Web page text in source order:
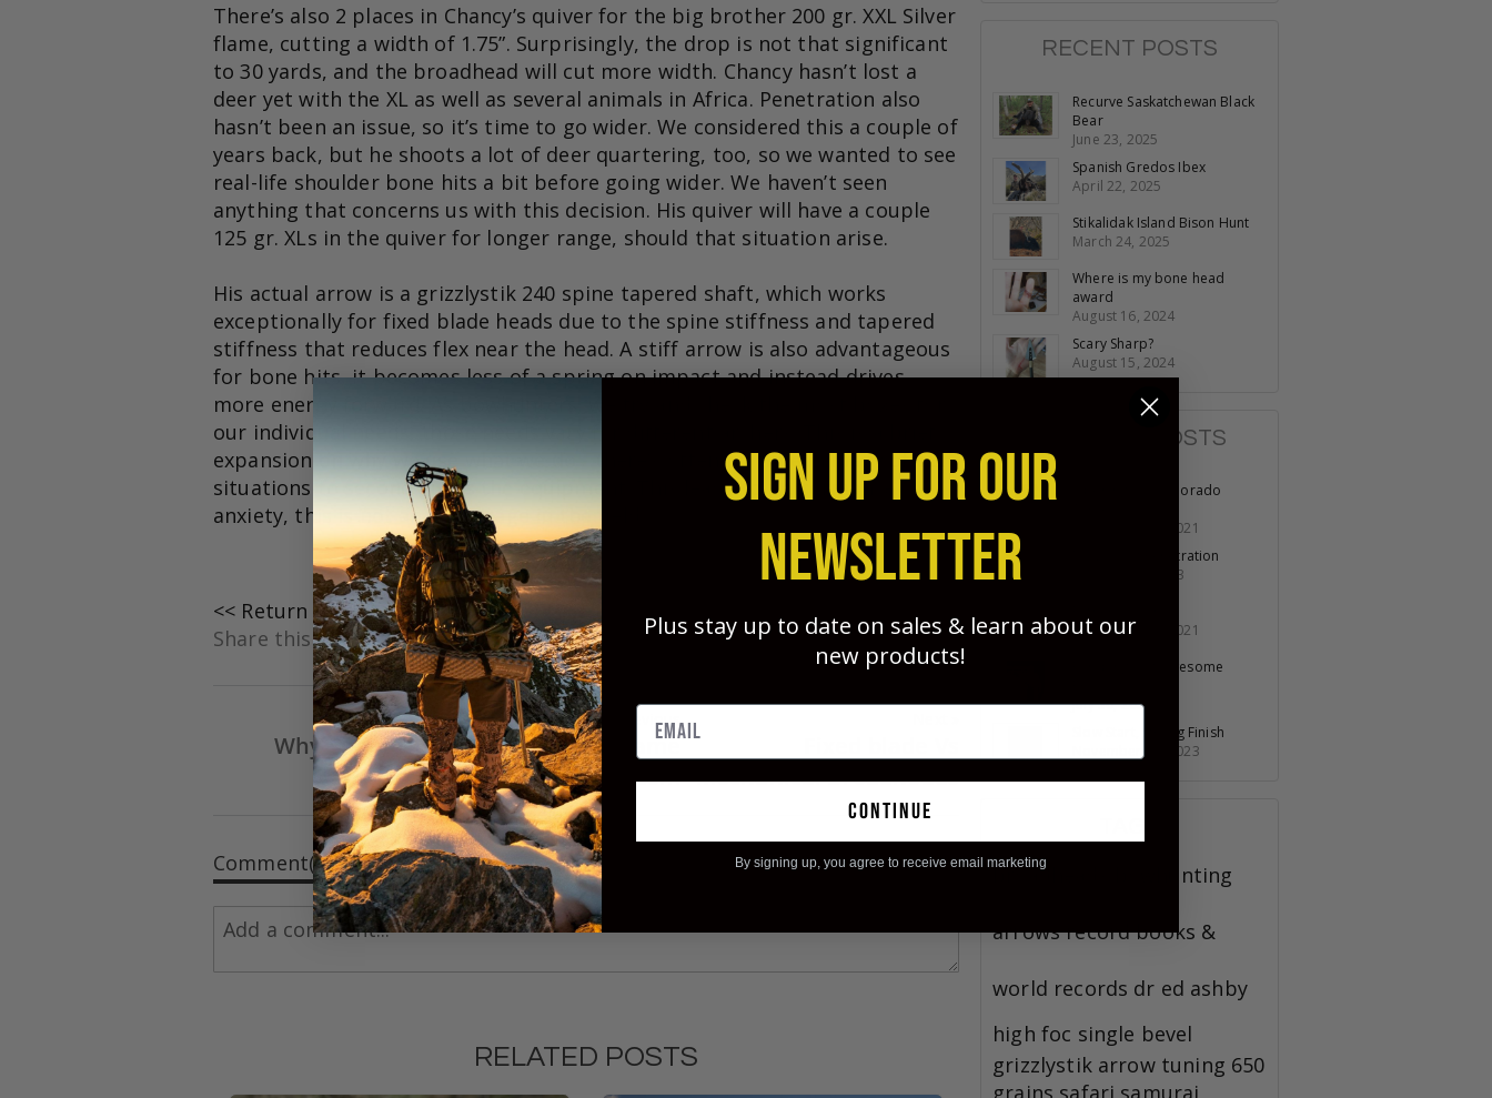
There’s also 2 places in Chancy’s quiver for the big brother 200 gr. XXL Silver
flame, cutting a width of 1.75”. Surprisingly, the drop is not that significant
to 30 yards, and the broadhead will cut more width. Chancy hasn’t lost a
deer yet with the XL as well as several animals in Africa. Penetration also
hasn’t been an issue, so it’s time to go wider. We considered this a couple of
years back, but he shoots a lot of deer quartering, too, so we wanted to see
real-life shoulder bone hits a bit before going wider. We haven’t seen
anything that concerns us with this decision. His quiver will have a couple
125 gr. XLs in the quiver for longer range, should that situation arise.
His actual arrow is a grizzlystik 240 spine tapered shaft, which works
exceptionally for fixed blade heads due to the spine stiffness and tapered
stiffness that reduces flex near the head. A stiff arrow is also advantageous
for bone hits, it becomes less of a spring on impact and instead drives
more energy forward. As bowhunters, we try and check the most boxes for
our individual needs, those needs vary for different archers. This is a brief
expansion on why we use what we do - there’s often no time in many of our
situations to second guess the equipment. This leads to performance
anxiety, this is not an advantage in the field
<< Return to where I was
Share this post:
Previous
Why Shoot the Dr Ed Ashby Big Game
Arrow & Broadhead System Mechanical Broadheads
Comment(s)
RELATED POSTS
RECENT POSTS
Recurve Saskatchewan Black
Bear
June 23, 2025
Spanish Gredos Ibex
April 22, 2025
Stikalidak Island Bison Hunt
March 24, 2025
Where is my bone head
award
August 16, 2024
Scary Sharp?
August 15, 2024
POPULAR POSTS
Opening day Colorado
November 19, 2021
No Lack of Penetration
October 07, 2023
November 11, 2021
Pumping Out Awesome
July 30, 2023
Slow Start, Strong Finish
November 23, 2023
broadheads bowhunting
arrows record books &
world records dr ed ashby
high foc single bevel
grizzlystik arrow tuning 650
grains safari samurai
SIGN UP FOR OUR
NEWSLETTER
Plus stay up to date on sales & learn about our
new products!
continue
By signing up, you agree to receive email marketing